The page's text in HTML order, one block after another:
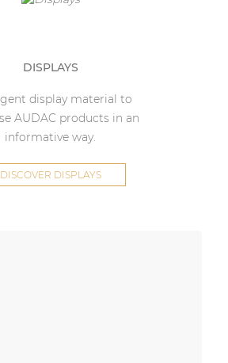
DISPLAYS
display material to
AUDAC products in an
informative way.
DISCOVER DISPLAYS